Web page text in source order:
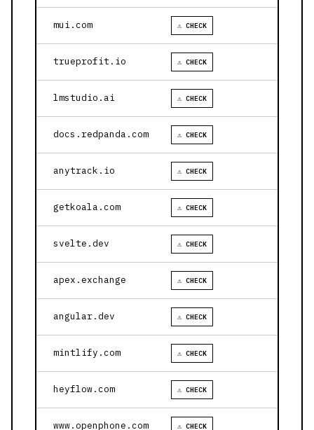
mui.com ⚠ CHECK
trueprofit.io ⚠ CHECK
lmstudio.ai ⚠ CHECK
docs.redpanda.com ⚠ CHECK
anytrack.io ⚠ CHECK
getkoala.com ⚠ CHECK
svelte.dev ⚠ CHECK
apex.exchange ⚠ CHECK
angular.dev ⚠ CHECK
mintlify.com ⚠ CHECK
heyflow.com ⚠ CHECK
www.openphone.com ⚠ CHECK